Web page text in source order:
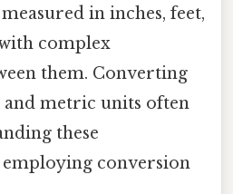
in inches, feet,
complex
them. Converting
metric units often
these
conversion